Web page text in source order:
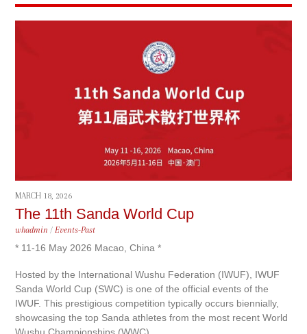
MARCH 18, 2026
The 11th Sanda World Cup
whadmin / Events-Past
* 11-16 May 2026 Macao, China *
Hosted by the International Wushu Federation (IWUF), IWUF
Sanda World Cup (SWC) is one of the official events of the
IWUF. This prestigious competition typically occurs biennially,
showcasing the top Sanda athletes from the most recent World
Wushu Championships (WWC).